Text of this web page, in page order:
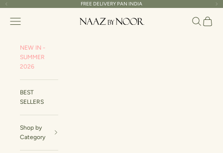
Read
Privacy
Skip to content
Previous FREE DELIVERY PAN INDIA
Naaz By Noor
Navigation menu Search
Cart
NEW IN -
SUMMER
2026
BEST
SELLERS
Shop by
Category